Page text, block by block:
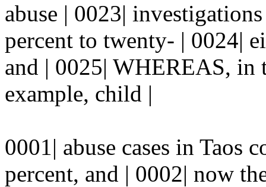
abuse | 0023|
percent to twenty- | 0024|
and | 0025| WHEREAS, in
example, child |
0001| abuse cases in Taos
percent, and | 0002| now